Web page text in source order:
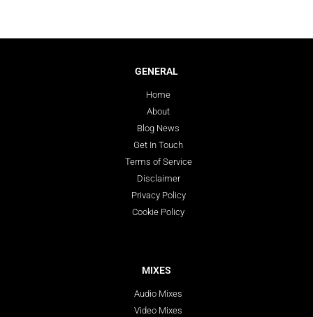
GENERAL
Home
About
Blog News
Get In Touch
Terms of Service
Disclaimer
Privacy Policy
Cookie Policy
MIXES
Audio Mixes
Video Mixes